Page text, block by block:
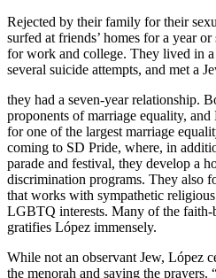
Rejected by their family for their
surfed at friends’ homes for a year
for work and college. They lived in
several suicide attempts, and met a
they had a seven-year relationship.
proponents of marriage equality,
for one of the largest marriage
coming to SD Pride, where, in
parade and festival, they develop a
discrimination programs. They also
that works with sympathetic
LGBTQ interests. Many of the faith-
gratifies López immensely.
While not an observant Jew, López
the menorah and saying the prayers.